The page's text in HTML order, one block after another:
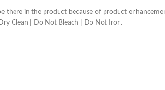
there in the product because of product
Clean | Do Not Bleach | Do Not Iron.